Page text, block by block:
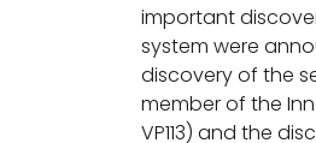
important
system were
discovery of the
member of the
VP113) and the